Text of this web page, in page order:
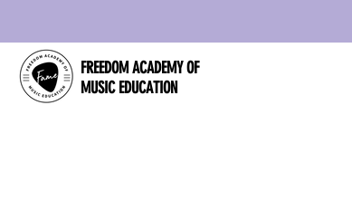
FREEDOM ACADEMY OF
MUSIC EDUCATION